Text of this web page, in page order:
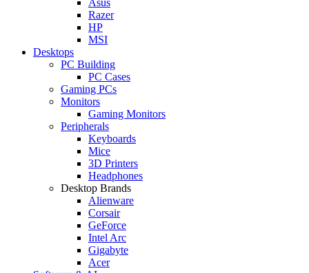
Razer
HP
MSI
Desktops
PC Building
PC Cases
Gaming PCs
Monitors
Gaming Monitors
Peripherals
Keyboards
Mice
3D Printers
Headphones
Desktop Brands
Alienware
Corsair
GeForce
Intel Arc
Gigabyte
Acer